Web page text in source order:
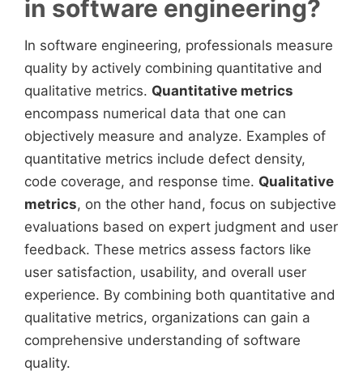
in software engineering?
In software engineering, professionals measure
quality by actively combining quantitative and
qualitative metrics. Quantitative metrics
encompass numerical data that one can
objectively measure and analyze. Examples of
quantitative metrics include defect density,
code coverage, and response time. Qualitative
metrics, on the other hand, focus on subjective
evaluations based on expert judgment and user
feedback. These metrics assess factors like
user satisfaction, usability, and overall user
experience. By combining both quantitative and
qualitative metrics, organizations can gain a
comprehensive understanding of software
quality.